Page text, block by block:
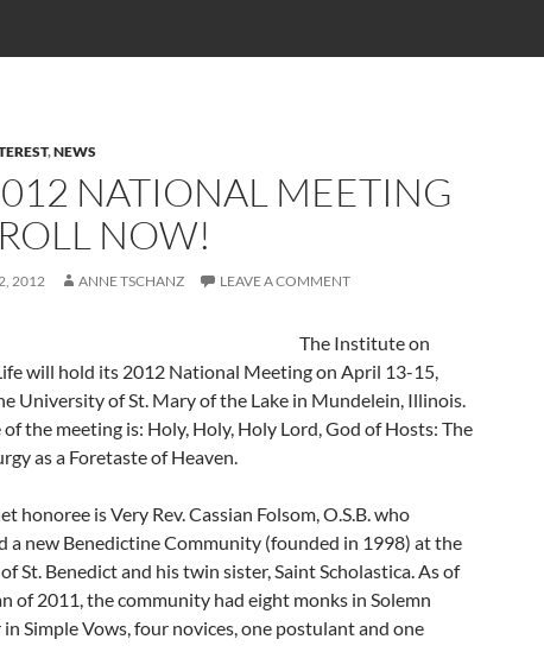
,NEWS
NATIONAL MEETING
NOW!
2012 ANNE TSCHANZ LEAVE A COMMENT
The Institute on
will hold its 2012 National Meeting on April 13-15,
University of St. Mary of the Lake in Mundelein, Illinois.
the meeting is: Holy, Holy, Holy Lord, God of Hosts: The
as a Foretaste of Heaven.
honoree is Very Rev. Cassian Folsom, O.S.B. who
a new Benedictine Community (founded in 1998) at the
St. Benedict and his twin sister, Saint Scholastica. As of
of 2011, the community had eight monks in Solemn
Simple Vows, four novices, one postulant and one